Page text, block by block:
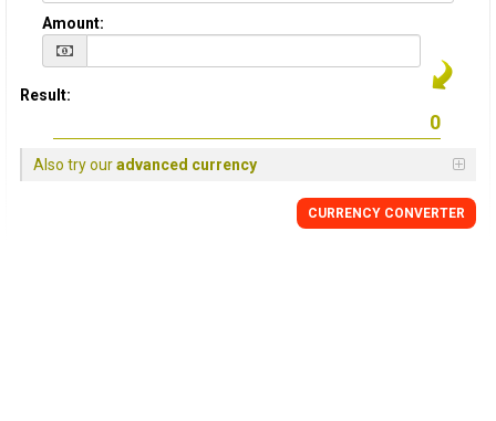
Amount:
Result:
Also try ouradvanced currency
CURRENCY CONVERTER